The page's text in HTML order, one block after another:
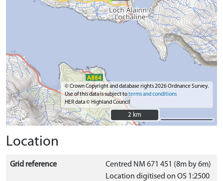
© Crown Copyright and database rights 2026 Ordnance Survey.
Use of this data is subject toterms and conditions
HER data © Highland Council
2 km
2 km
Location
Grid reference
Centred NM 671 451 (8m by 6m)
Location digitised on OS 1:2500